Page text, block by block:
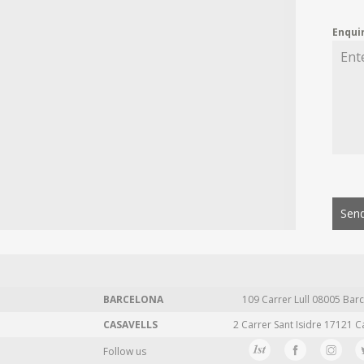
BARCELONA 109 Carrer Lull 08005
CASAVELLS
2 Carrer Sant Isidre 17121
Follow us